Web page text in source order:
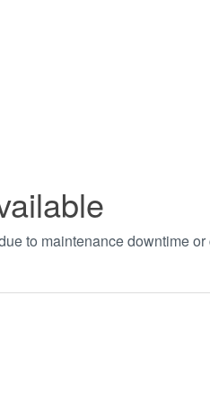
to maintenance downtime